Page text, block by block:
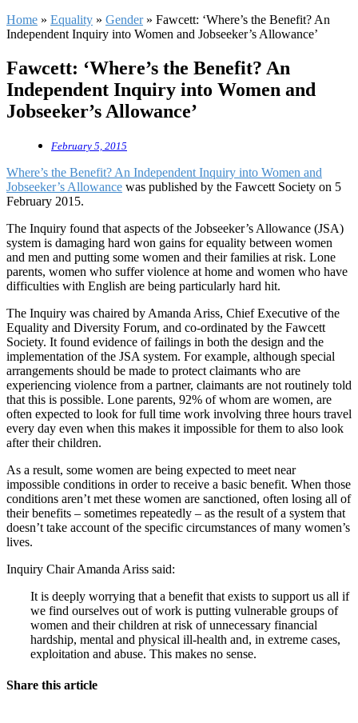
Home » Equality » Gender» Fawcett: ‘Where’s the Benefit? An
Independent Inquiry into Women and Jobseeker’s Allowance’
Fawcett: ‘Where’s the Benefit? An
Independent Inquiry into Women and
Jobseeker’s Allowance’
February 5, 2015
Where’s the Benefit? An Independent Inquiry into Women and
Jobseeker’s Allowance was published by the Fawcett Society on 5
February 2015.
The Inquiry found that aspects of the Jobseeker’s Allowance (JSA)
system is damaging hard won gains for equality between women
and men and putting some women and their families at risk. Lone
parents, women who suffer violence at home and women who have
difficulties with English are being particularly hard hit.
The Inquiry was chaired by Amanda Ariss, Chief Executive of the
Equality and Diversity Forum, and co-ordinated by the Fawcett
Society. It found evidence of failings in both the design and the
implementation of the JSA system. For example, although special
arrangements should be made to protect claimants who are
experiencing violence from a partner, claimants are not routinely told
that this is possible. Lone parents, 92% of whom are women, are
often expected to look for full time work involving three hours travel
every day even when this makes it impossible for them to also look
after their children.
As a result, some women are being expected to meet near
impossible conditions in order to receive a basic benefit. When those
conditions aren’t met these women are sanctioned, often losing all of
their benefits – sometimes repeatedly – as the result of a system that
doesn’t take account of the specific circumstances of many women’s
lives.
Inquiry Chair Amanda Ariss said:
It is deeply worrying that a benefit that exists to support us all if
we find ourselves out of work is putting vulnerable groups of
women and their children at risk of unnecessary financial
hardship, mental and physical ill-health and, in extreme cases,
exploitation and abuse. This makes no sense.
Share this article